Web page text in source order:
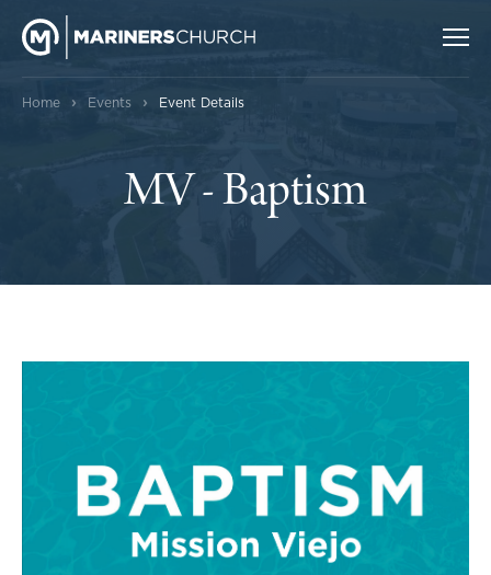
Home › Events › Event Details
MV - Baptism